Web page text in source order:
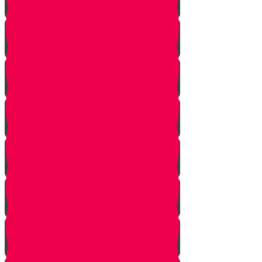
Introduction to Part 4
The Mistake
The Trap is Set
The Valley
The King of Ai
Ai Attacks